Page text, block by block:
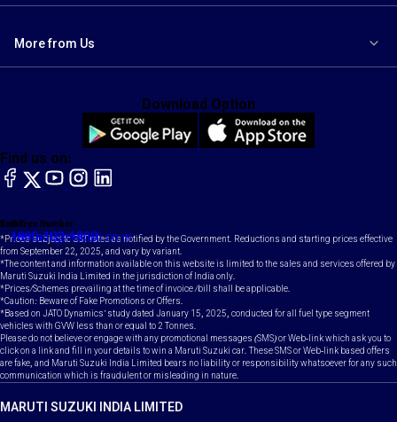
More from Us
Toll Free Number
1800-102-1800
Email
contact@maruti.co.in
Find us on:
facebook
X YouTubeinstagram
LinkedIn
Download Option
*Prices subject to GST rates as notified by the Government. Reductions and starting prices effective
from September 22, 2025, and vary by variant.
*The content and information available on this website is limited to the sales and services offered by
Maruti Suzuki India Limited in the jurisdiction of India only.
*Prices/Schemes prevailing at the time of invoice /bill shall be applicable.
*Caution: Beware of Fake Promotions or Offers.
*Based on JATO Dynamics' study dated January 15, 2025, conducted for all fuel type segment
vehicles with GVW less than or equal to 2 Tonnes.
Please do not believe or engage with any promotional messages (SMS) or Web-link which ask you to
click on a link and fill in your details to win a Maruti Suzuki car. These SMS or Web-link based offers
are fake, and Maruti Suzuki India Limited bears no liability or responsibility whatsoever for any such
communication which is fraudulent or misleading in nature.
MARUTI SUZUKI INDIA LIMITED